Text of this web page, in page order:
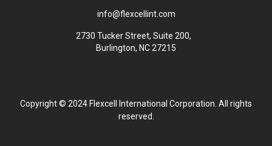
info@flexcellint.com
2730 Tucker Street, Suite 200,
Burlington, NC 27215
Copyright © 2024 Flexcell International Corporation. All rights
reserved.